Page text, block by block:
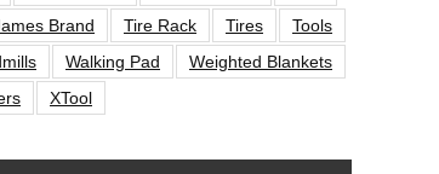
Brand
Tire Rack Tires
Tools
Walking Pad
Weighted Blankets
XTool